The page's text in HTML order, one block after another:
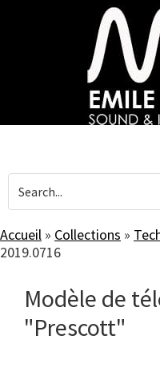
Accueil » Collections »
2019.0716
Modèle de
"Prescott"